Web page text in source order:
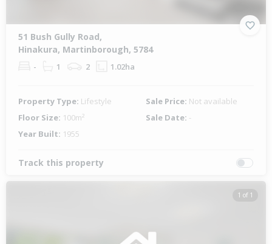
51 Bush Gully Road,
Hinakura, Martinborough, 5784
- 1 2 1.02ha
Property Type: Lifestyle Sale Price: Not available
Floor Size: 100m² Sale Date: -
Year Built: 1955
Track this property
1 of 1